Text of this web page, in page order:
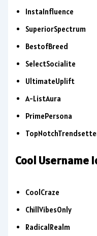
InstaInfluence
SuperiorSpectrum
BestofBreed
SelectSocialite
UltimateUplift
A-ListAura
PrimePersona
Cool Username
CoolCraze
ChillVibesOnly
RadicalRealm